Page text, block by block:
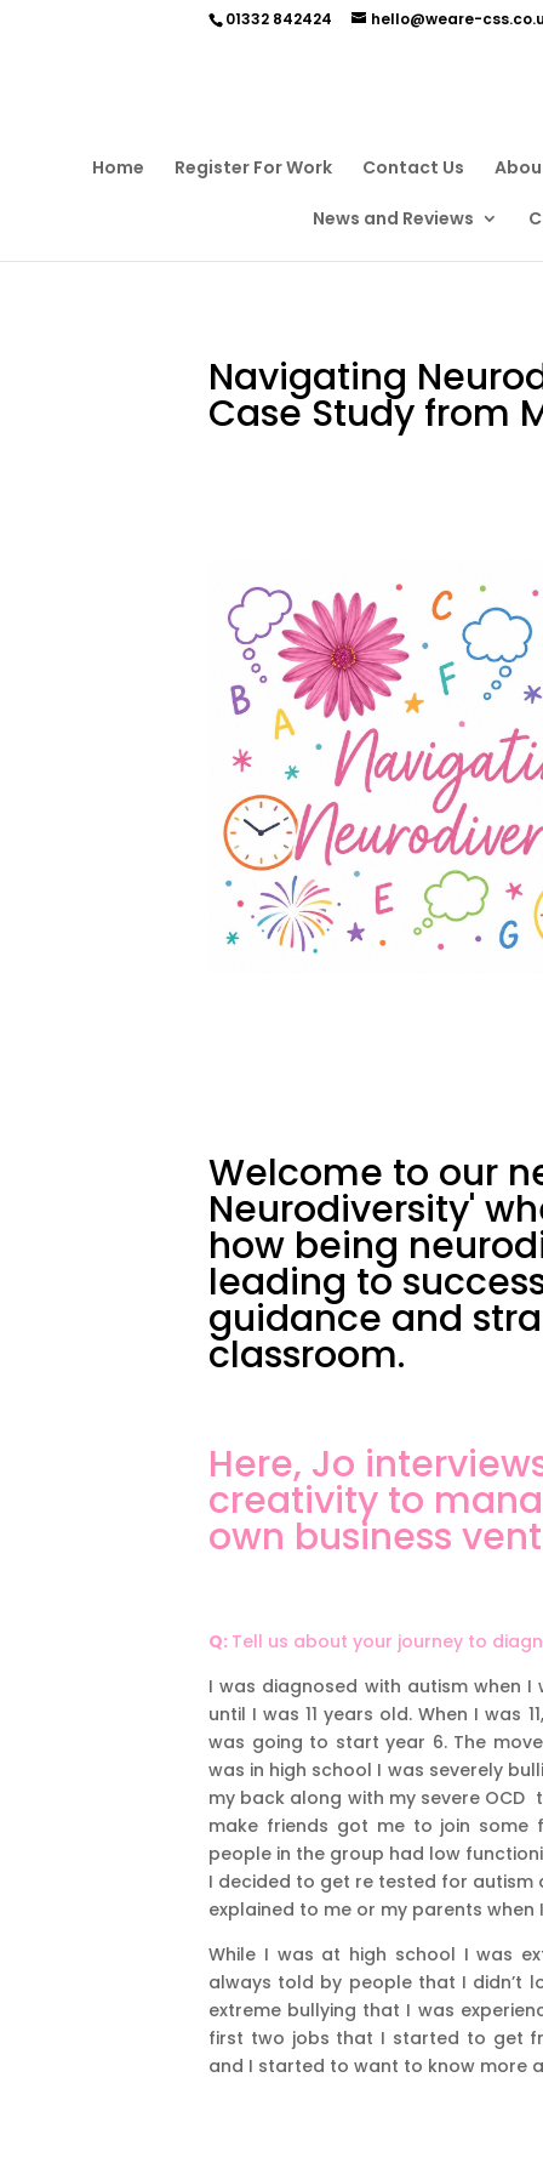
01332 842424 hello@weare-
Home Register For Work Contact Us
News and Reviews
Navigating
Case Study from
Welcome to our
Neurodiversity'
how being
leading to
guidance and
classroom.
Here, Jo
creativity to
own business
Q: Tell us about your journey to
I was diagnosed with autism when
until I was 11 years old. When I
was going to start year 6. The
was in high school I was severely
my back along with my severe
make friends got me to join
people in the group had low
I decided to get re tested for autism
explained to me or my parents
While I was at high school I was
always told by people that I didn’t
extreme bullying that I was
first two jobs that I started to get
and I started to want to know more